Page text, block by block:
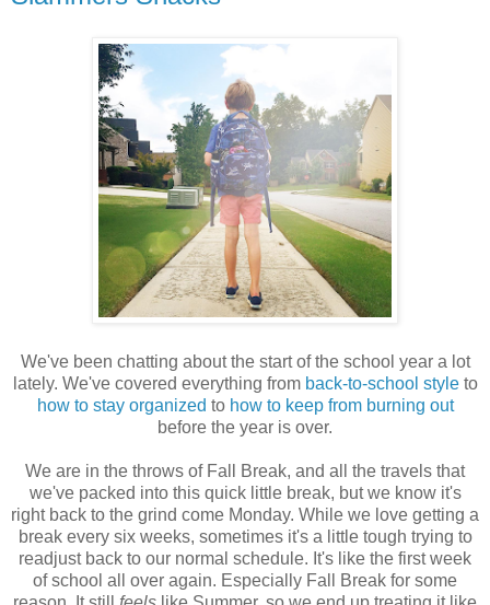
We've been chatting about the start of the school year a lot
lately. We've covered everything from back-to-school style to
how to stay organized to how to keep from burning out
before the year is over.
We are in the throws of Fall Break, and all the travels that
we've packed into this quick little break, but we know it's
right back to the grind come Monday. While we love getting a
break every six weeks, sometimes it's a little tough trying to
readjust back to our normal schedule. It's like the first week
of school all over again. Especially Fall Break for some